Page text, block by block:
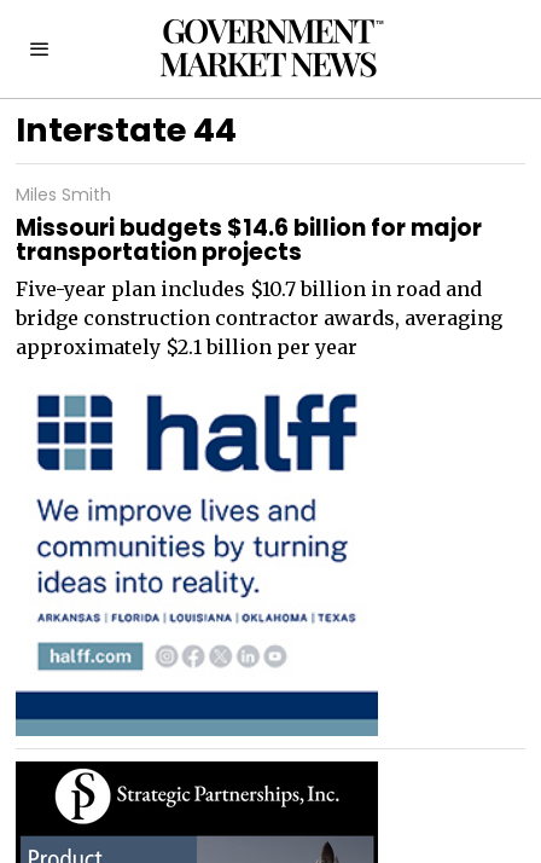
Interstate 44
Miles Smith
Missouri budgets $14.6 billion for major
transportation projects
Five-year plan includes $10.7 billion in road and
bridge construction contractor awards, averaging
approximately $2.1 billion per year